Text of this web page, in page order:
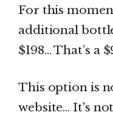
For this
additional
$198… That’s a
This option is
website… It's